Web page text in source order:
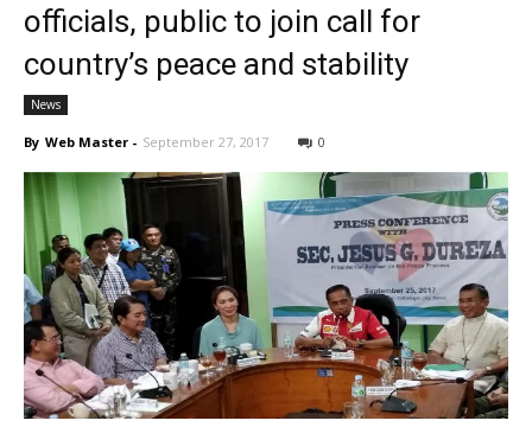
Daily
officials, public to join call for
country’s peace and stability
News
By Web Master - September 27, 2017 0